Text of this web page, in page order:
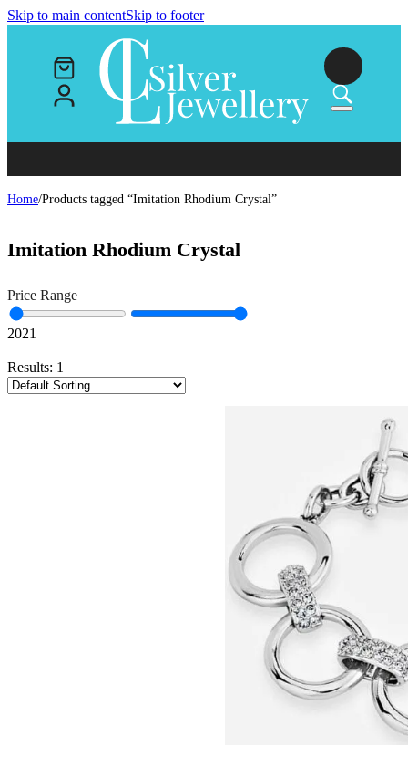
Skip to main contentSkip to footer
Home/Products tagged “Imitation Rhodium Crystal”
Imitation Rhodium Crystal
Price Range
2021
Results: 1